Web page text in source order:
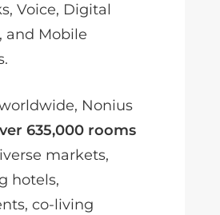
Voice, Digital
and Mobile
Nonius
635,000 rooms
markets,
hotels,
co-living